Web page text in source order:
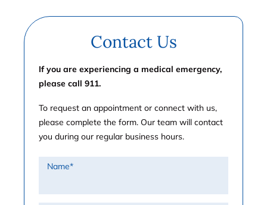
Contact Us
If you are experiencing a medical emergency,
please call 911.
To request an appointment or connect with us,
please complete the form. Our team will contact
you during our regular business hours.
Name*